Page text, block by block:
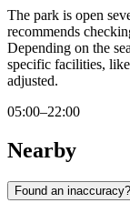
The park is open
recommends
Depending on the
specific facilities,
adjusted.
05:00–22:00
Nearby
Found an inaccuracy?